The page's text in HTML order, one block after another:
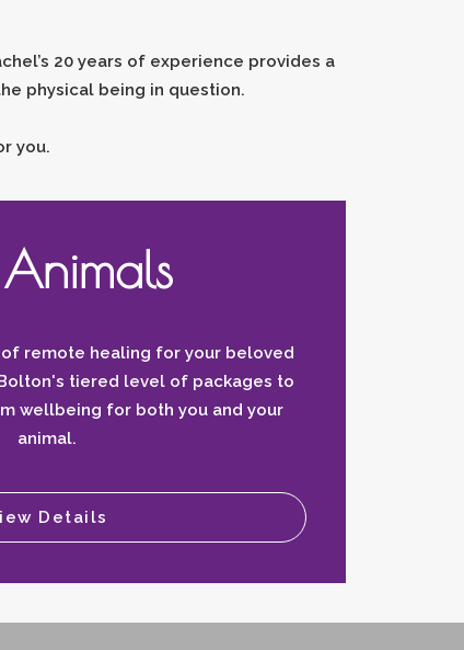
20 years of experience provides a
physical being in question.
you.
remote healing for your beloved
tiered level of packages to
wellbeing for both you and your
animal.
Details